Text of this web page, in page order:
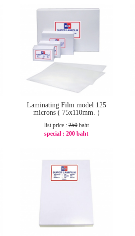
Laminating Film model 125
microns ( 75x110mm. )
list price : 250baht
special :200 baht